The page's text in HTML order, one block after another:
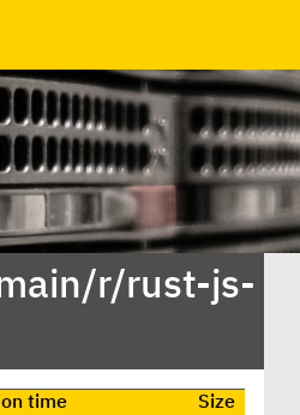
r/rust-js-
time
Size